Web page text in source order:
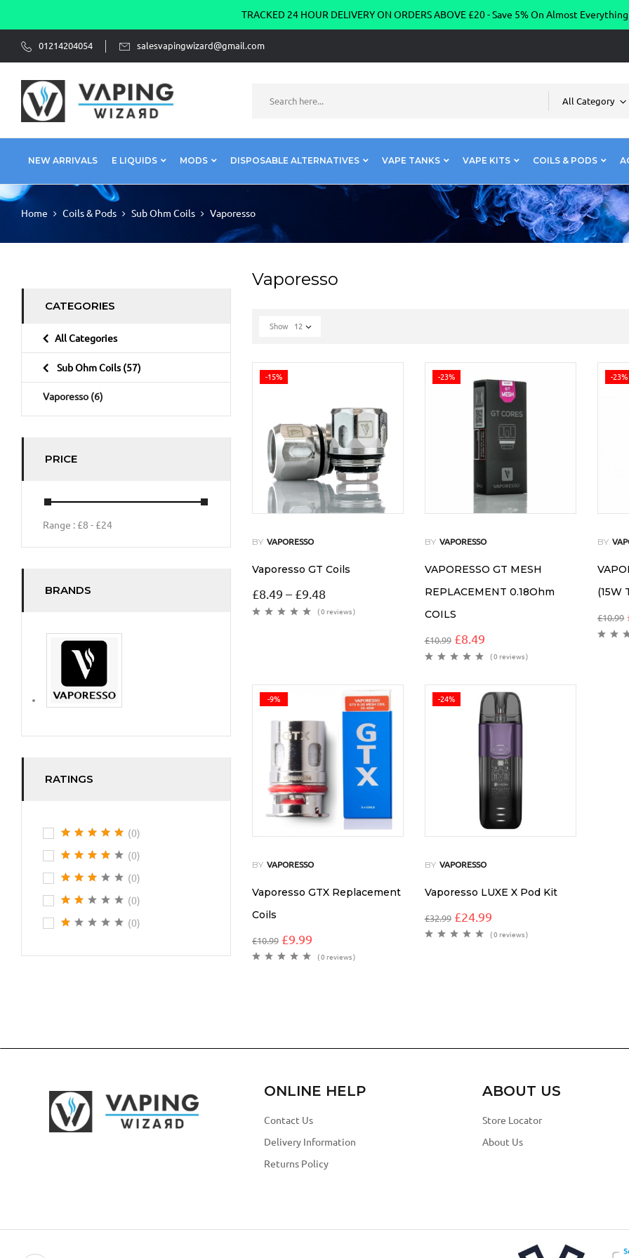
TRACKED 24 HOUR DELIVERY ON ORDERS ABOVE £20 - Save 5% On Almost Everything
01214204054 salesvapingwizard@gmail.com
All Category
NEW ARRIVALS E LIQUIDS MODS DISPOSABLE ALTERNATIVES VAPE TANKS VAPE KITS COILS & PODS
Home Coils & Pods Sub Ohm Coils Vaporesso
CATEGORIES
All Categories
Sub Ohm Coils(57)
Vaporesso (6)
PRICE
Range : £8 - £24
BRANDS
RATINGS
(0)
(0)
(0)
(0)
(0)
Vaporesso
Show 12
-15%
BY VAPORESSO
Vaporesso GT Coils
£8.49 – £9.48
( 0 reviews )
-23%
BY VAPORESSO
VAPORESSO GT MESH
REPLACEMENT 0.18Ohm
COILS
£10.99 £8.49
( 0 reviews )
-23%
BY
(15W
£10.99
-9%
BY VAPORESSO
Vaporesso GTX Replacement
Coils
£10.99 £9.99
( 0 reviews )
-24%
BY VAPORESSO
Vaporesso LUXE X Pod Kit
£32.99 £24.99
( 0 reviews )
ONLINE HELP
Contact Us
Delivery Information
Returns Policy
ABOUT US
Store Locator
About Us